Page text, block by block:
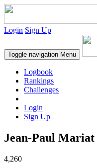
Login Sign Up
Toggle navigation Menu
Logbook
Rankings
Challenges
Login
Sign Up
Jean-Paul Mariat
4,260